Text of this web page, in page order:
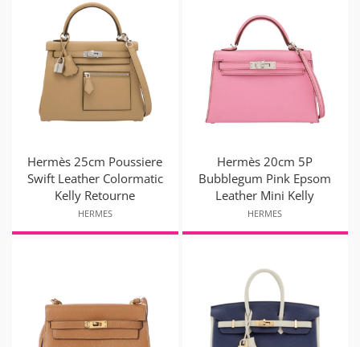
Hermès 25cm Poussiere
Swift Leather Colormatic
Kelly Retourne
HERMES
Hermès 20cm 5P
Bubblegum Pink Epsom
Leather Mini Kelly
HERMES